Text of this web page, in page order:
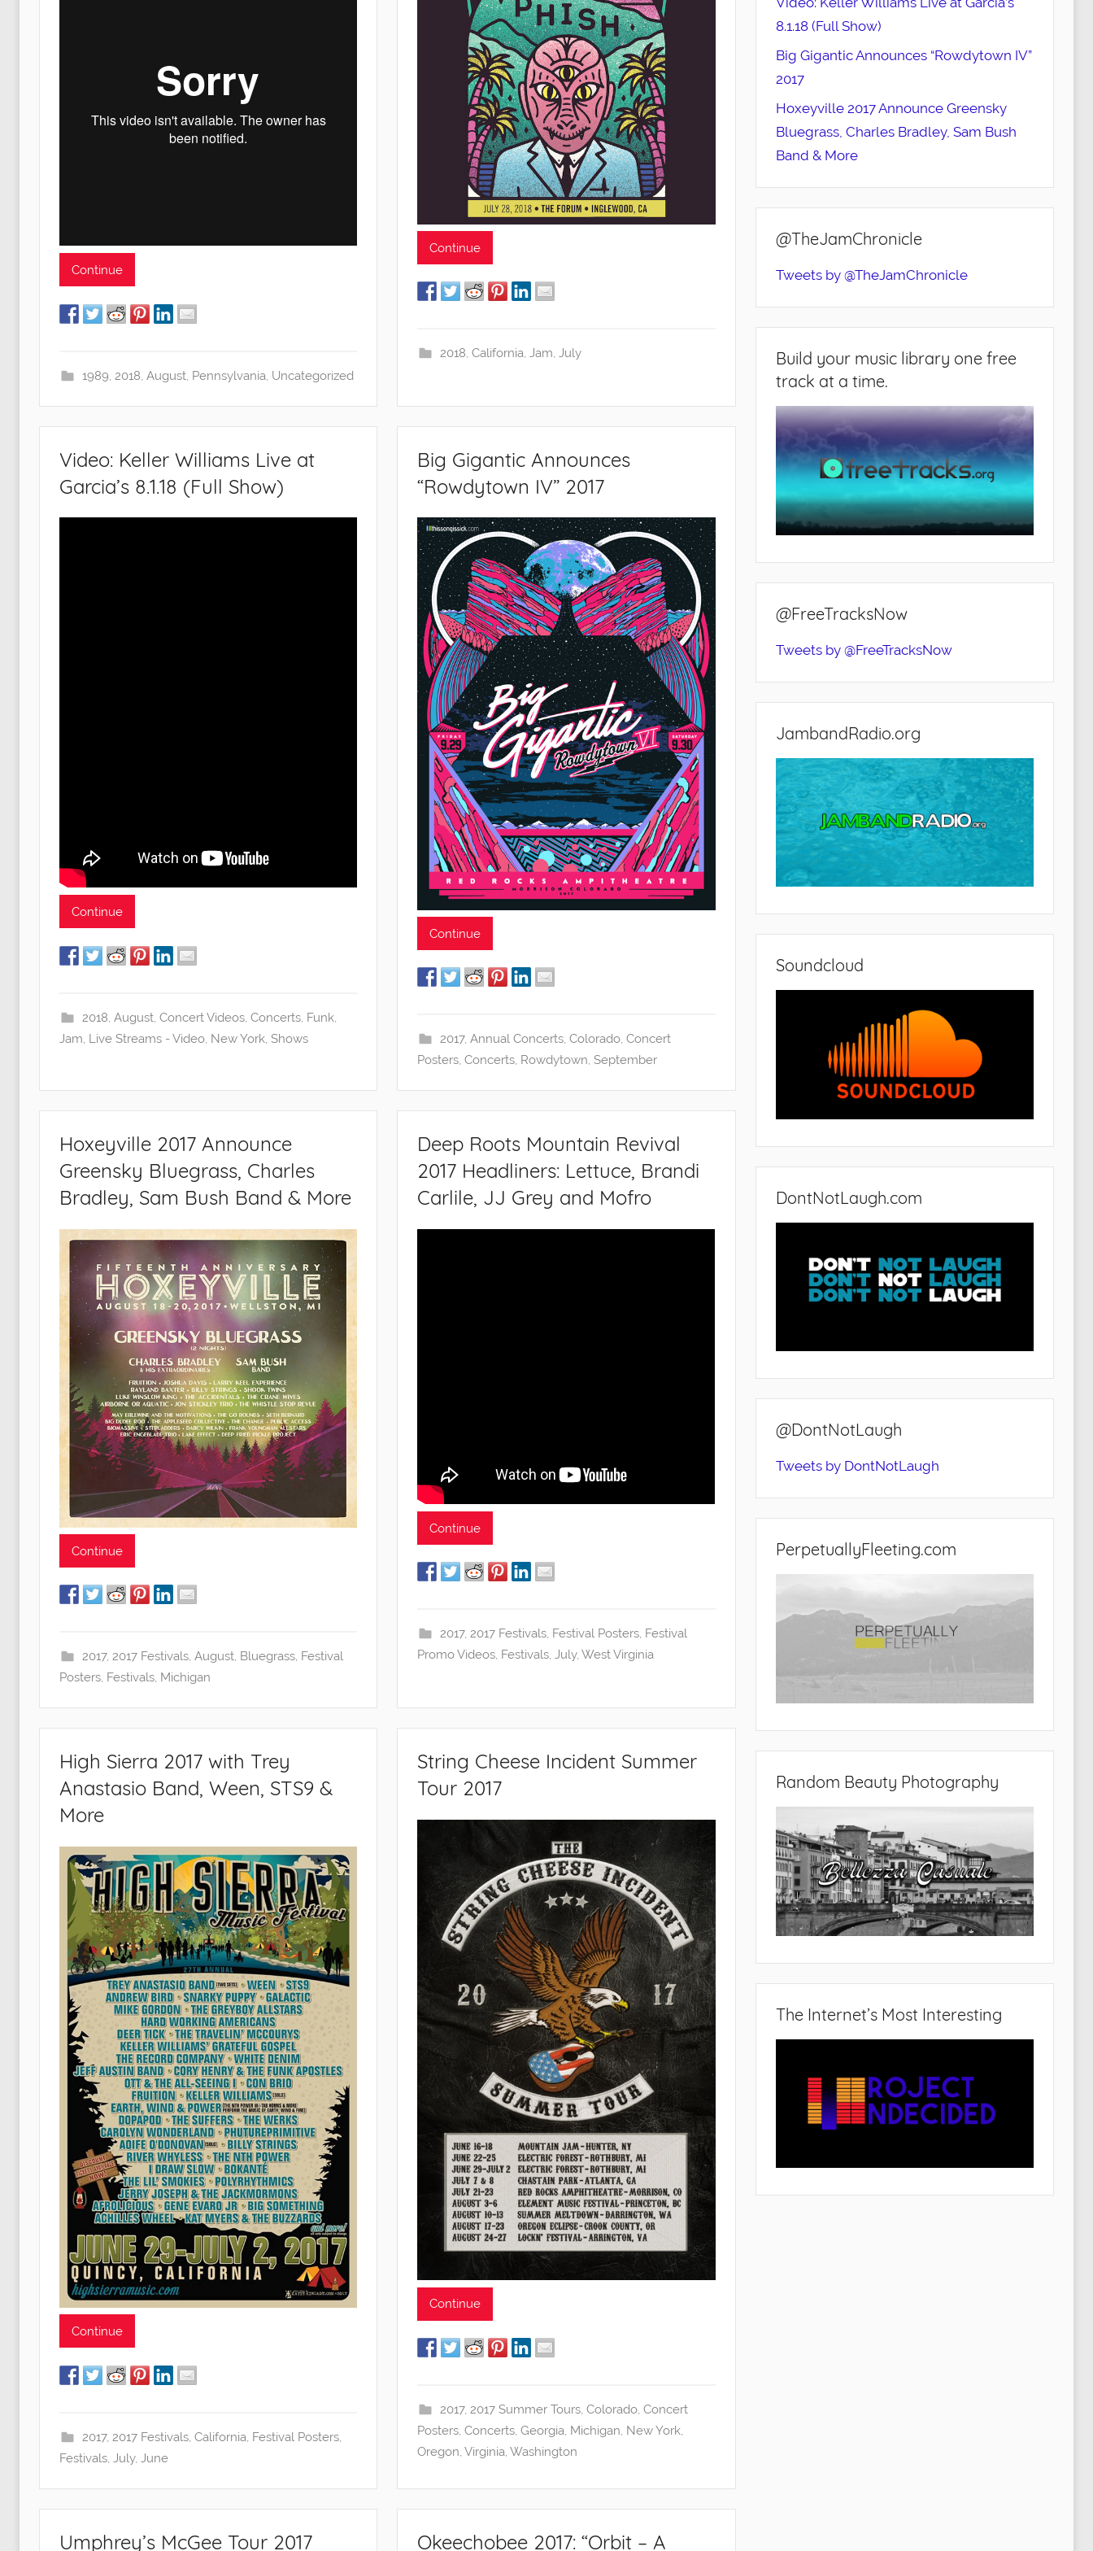
Continue
1989 2018 August, Pennsylvania Uncategorized
Continue
2018, California, Jam, July
Video: Keller Williams Live at
Garcia’s 8.1.18 (Full Show)
Continue
2018 August, Concert Videos, Concerts, Funk,
Jam Live Streams - Video New York Shows
Big Gigantic Announces
“Rowdytown IV” 2017
Continue
2017, Annual Concerts, Colorado, Concert
Posters,Concerts, Rowdytown,September
Hoxeyville 2017 Announce
Greensky Bluegrass, Charles
Bradley, Sam Bush Band & More
Continue
2017, 2017 Festivals, August, Bluegrass, Festival
Posters, Festivals, Michigan
Deep Roots Mountain Revival
2017 Headliners: Lettuce, Brandi
Carlile, JJ Grey and Mofro
Continue
2017, 2017 Festivals, Festival Posters, Festival
Promo Videos, Festivals,July,West Virginia
High Sierra 2017 with Trey
Anastasio Band, Ween, STS9 &
More
Continue
2017, 2017 Festivals, California Festival Posters,
Festivals July, June
String Cheese Incident Summer
Tour 2017
Continue
2017, 2017 Summer Tours, Colorado, Concert
Posters,Concerts,Georgia, Michigan, New York,
Oregon,Virginia,Washington
Umphrey’s McGee Tour 2017 Okeechobee 2017: “Orbit – A
8.1.18 (Full Show)
Big Gigantic Announces “Rowdytown IV”
2017
Hoxeyville 2017 Announce Greensky
Bluegrass, Charles Bradley, Sam Bush
Band & More
@TheJamChronicle
Tweets by @TheJamChronicle
Build your music library one free
track at a time.
@FreeTracksNow
Tweets by @FreeTracksNow
JambandRadio.org
Soundcloud
DontNotLaugh.com
@DontNotLaugh
Tweets by DontNotLaugh
PerpetuallyFleeting.com
Random Beauty Photography
The Internet’s Most Interesting